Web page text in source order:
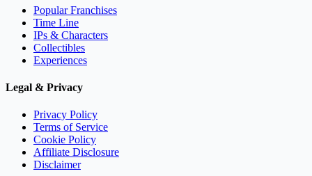
Popular Franchises
Time Line
IPs & Characters
Collectibles
Experiences
Legal & Privacy
Privacy Policy
Terms of Service
Cookie Policy
Affiliate Disclosure
Disclaimer